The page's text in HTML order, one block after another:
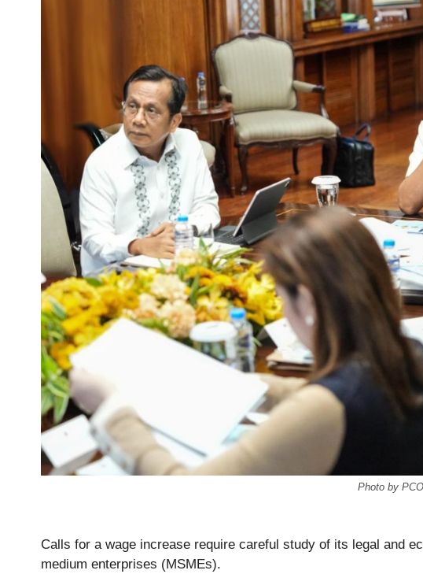
Photo by PCO
Calls for a wage increase require careful study of its legal and
medium enterprises (MSMEs).